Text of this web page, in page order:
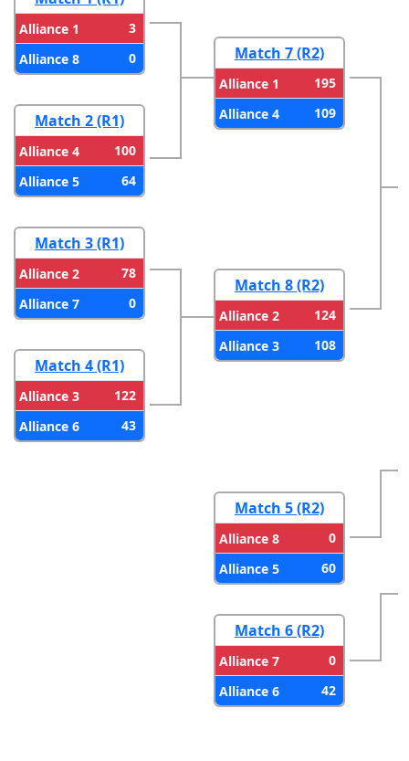
Alliance 1
3
Alliance 8
0
Match 2 (R1)
Alliance 4
100
Alliance 5
64
Match 3 (R1)
Alliance 2
78
Alliance 7
0
Match 4 (R1)
Alliance 3
122
Alliance 6
43
Match 7 (R2)
Alliance 1
195
Alliance 4
109
Match 8 (R2)
Alliance 2
124
Alliance 3
108
Match 5 (R2)
Alliance 8
0
Alliance 5
60
Match 6 (R2)
Alliance 7
0
Alliance 6
42